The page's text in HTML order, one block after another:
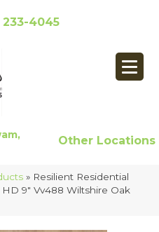
233-4045
Other Locations
» Resilient Residential
9″ Vv488 Wiltshire Oak